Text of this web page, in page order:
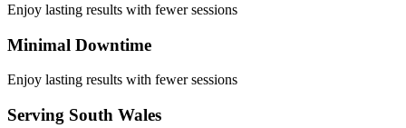
Enjoy lasting results with fewer sessions
Minimal Downtime
Enjoy lasting results with fewer sessions
Serving South Wales